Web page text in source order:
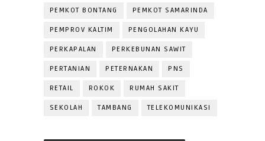
PEMKOT BONTANG PEMKOT SAMARINDA
PEMPROV KALTIM PENGOLAHAN KAYU
PERKAPALAN PERKEBUNAN SAWIT
PERTANIAN PETERNAKAN PNS
RETAIL ROKOK RUMAH SAKIT
SEKOLAH TAMBANG TELEKOMUNIKASI